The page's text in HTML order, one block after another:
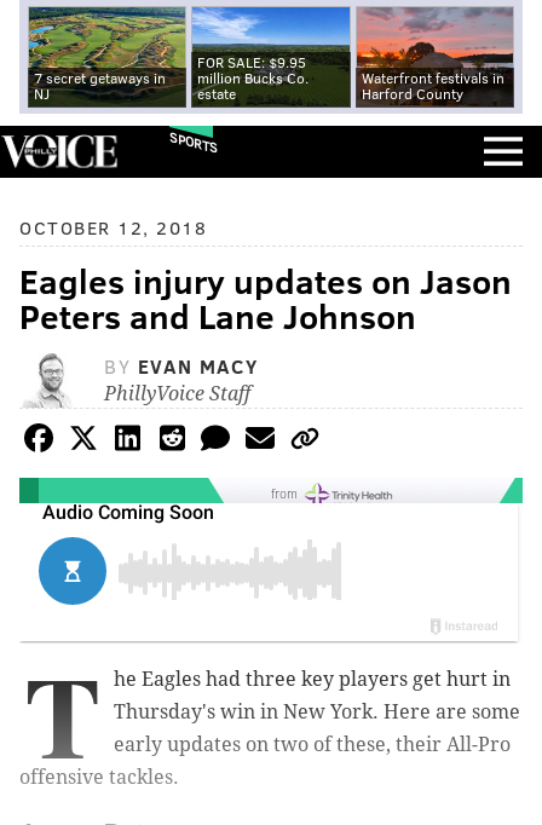
7 secret getaways in
NJ
FOR SALE: $9.95
million Bucks Co.
estate
Waterfront festivals in
Harford County
SPORTS
OCTOBER 12, 2018
Eagles injury updates on Jason
Peters and Lane Johnson
BY EVAN MACY
PhillyVoice Staff
from
T
he Eagles had three key players get hurt in
Thursday's win in New York. Here are some
early updates on two of these, their All-Pro
offensive tackles.